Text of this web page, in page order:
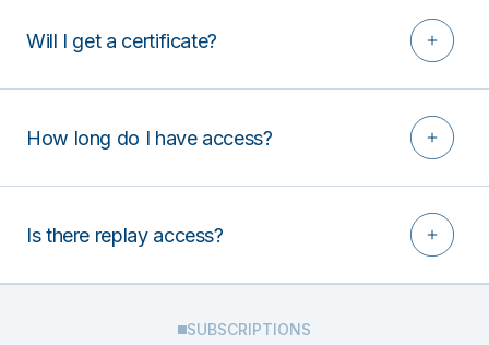
Will I get a certificate?
How long do I have access?
Is there replay access?
SUBSCRIPTIONS